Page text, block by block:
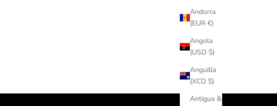
Andorra
(EUR €)
Angola
(USD $)
Anguilla
(XCD $)
Antigua &